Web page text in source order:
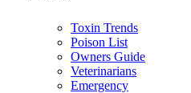
Toxin Trends
Poison List
Owners Guide
Veterinarians
Emergency